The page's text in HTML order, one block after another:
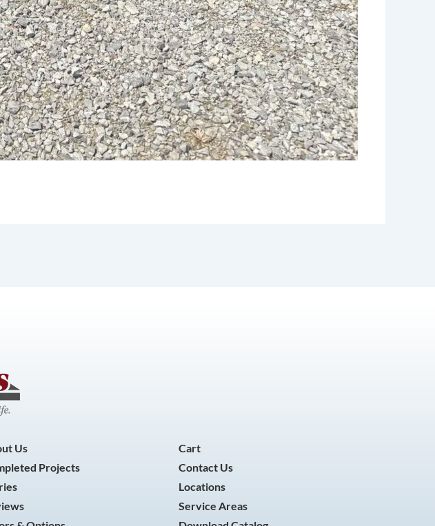
Us
Projects
Cart
Contact Us
Locations
Service Areas